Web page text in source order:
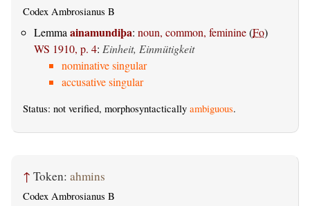
Codex Ambrosianus B
Lemma ainamundiþa: noun, common, feminine(Fo)
WS 1910, p. 4: Einheit, Einmütigkeit
nominative singular
accusative singular
Status: not verified, morphosyntactically ambiguous.
↑ Token: ahmins
Codex Ambrosianus B